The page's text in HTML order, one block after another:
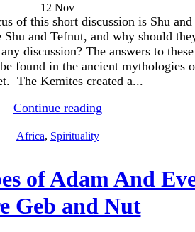
12 Nov
of this short discussion is Shu and
Shu and Tefnut, and why should
discussion? The answers to these
found in the ancient mythologies
The Kemites created a...
Continue reading
Africa, Spirituality
of Adam And
Geb and Nut